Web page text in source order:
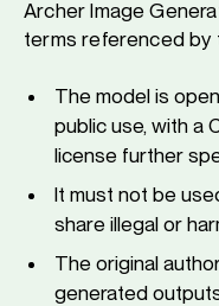
Archer Image
terms referenced by
The model is
public use, with a
license further
It must not be
share illegal or
The original
generated